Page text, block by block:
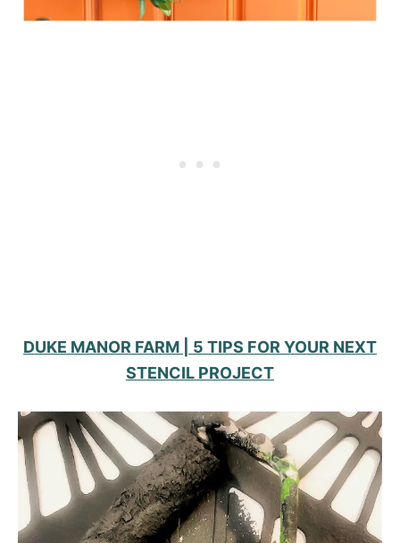
DUKE MANOR FARM | 5 TIPS FOR YOUR NEXT
STENCIL PROJECT